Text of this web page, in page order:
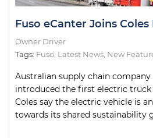
Fuso eCanter Joins Coles
Owner Driver
Tags: Fuso Latest News New
Australian supply chain
introduced the first electric truck
Coles say the electric vehicle is
towards its shared sustainability